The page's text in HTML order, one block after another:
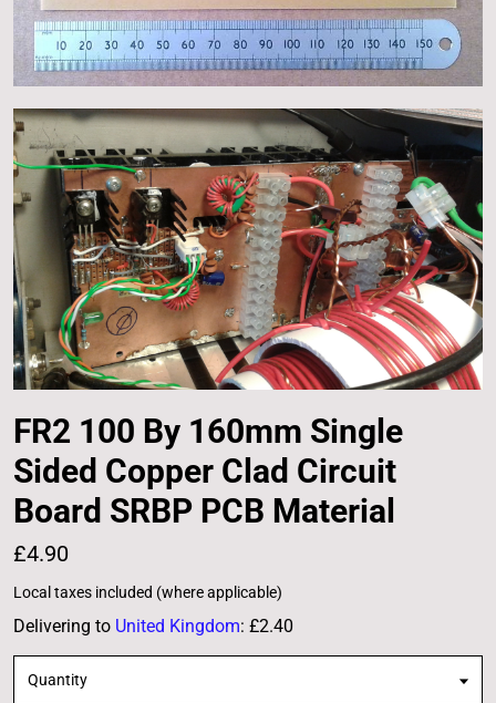
FR2 100 By 160mm Single
Sided Copper Clad Circuit
Board SRBP PCB Material
£4.90
Local taxes included (where applicable)
Delivering to United Kingdom: £2.40
Quantity